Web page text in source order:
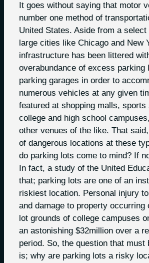
It goes without saying that motor
number one method of
United States. Aside from a select
large cities like Chicago and New
infrastructure has been littered
overabundance of excess parking
parking garages in order to
numerous vehicles at any given
featured at shopping malls, sports
college and high school
other venues of the like. That
of dangerous locations at these
do parking lots come to mind? If
In fact, a study of the United
that; parking lots are one of an
riskiest location. Personal injury
and damage to property occurring
lot grounds of college campuses
an astonishing $32million over a
period. So, the question that must
is; why are parking lots a risky